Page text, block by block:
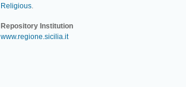
Religious.
Repository Institution
www.regione.sicilia.it